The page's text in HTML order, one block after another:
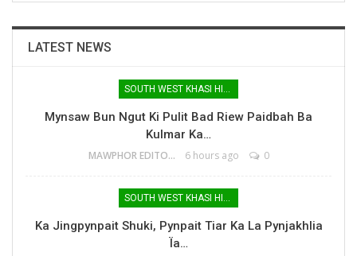
LATEST NEWS
SOUTH WEST KHASI HILLS
Mynsaw Bun Ngut Ki Pulit Bad Riew Paidbah Ba
Kulmar Ka…
MAWPHOR EDITOR 6 hours ago 0
SOUTH WEST KHASI HILLS
Ka Jingpynpait Shuki, Pynpait Tiar Ka La Pynjakhlia
Ïa…